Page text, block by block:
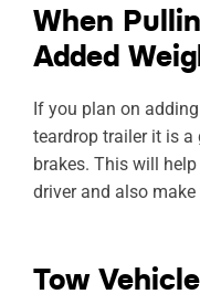
When
Added
If you plan on
teardrop trailer it is
brakes. This will
driver and also
Tow